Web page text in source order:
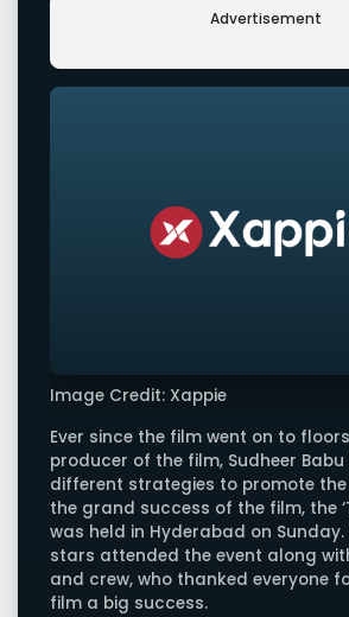
Advertisement
Image Credit: Xappie
Ever since the film went on to
producer of the film, Sudheer
different strategies to promote
the grand success of the film, the
was held in Hyderabad on
stars attended the event along
and crew, who thanked everyone
film a big success.